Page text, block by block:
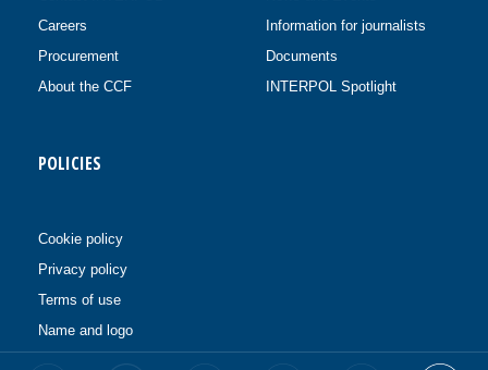
Careers
Procurement
About the CCF
Information for journalists
Documents
INTERPOL Spotlight
POLICIES
Cookie policy
Privacy policy
Terms of use
Name and logo